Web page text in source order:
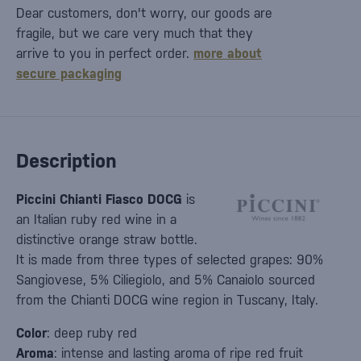
Description
Piccini Chianti Fiasco DOCG is
an Italian ruby red wine in a
distinctive orange straw bottle.
It is made from three types of selected grapes: 90%
Sangiovese, 5% Ciliegiolo, and 5% Canaiolo sourced
from the Chianti DOCG wine region in Tuscany, Italy.
Color: deep ruby red
Aroma: intense and lasting aroma of ripe red fruit
Dear customers, don't worry, our goods are
fragile, but we care very much that they
arrive to you in perfect order. more about
secure packaging